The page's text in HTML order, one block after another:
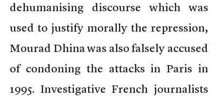
dehumanising discourse which was
used to justify morally the repression,
Mourad Dhina was also falsely accused
of condoning the attacks in Paris in
1995. Investigative French journalists